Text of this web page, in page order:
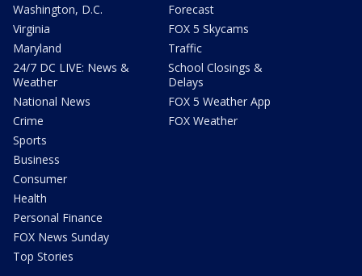
Washington, D.C.
Virginia
Maryland
24/7 DC LIVE: News &
Weather
National News
Crime
Sports
Business
Consumer
Health
Personal Finance
FOX News Sunday
Top Stories
Forecast
FOX 5 Skycams
Traffic
School Closings &
Delays
FOX 5 Weather App
FOX Weather